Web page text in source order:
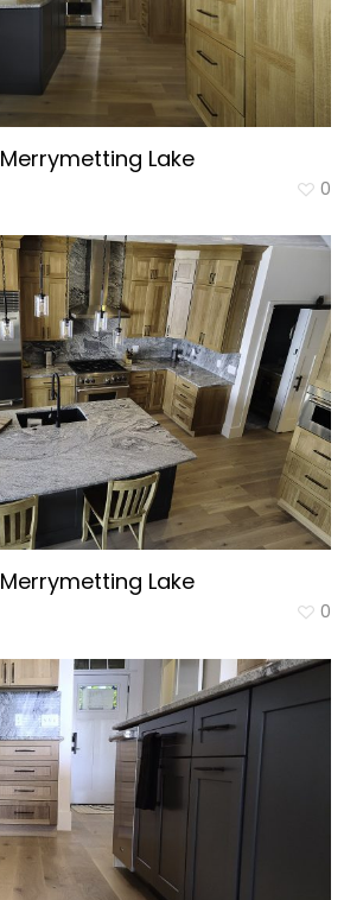
Merrymetting Lake
0
Merrymetting Lake
0